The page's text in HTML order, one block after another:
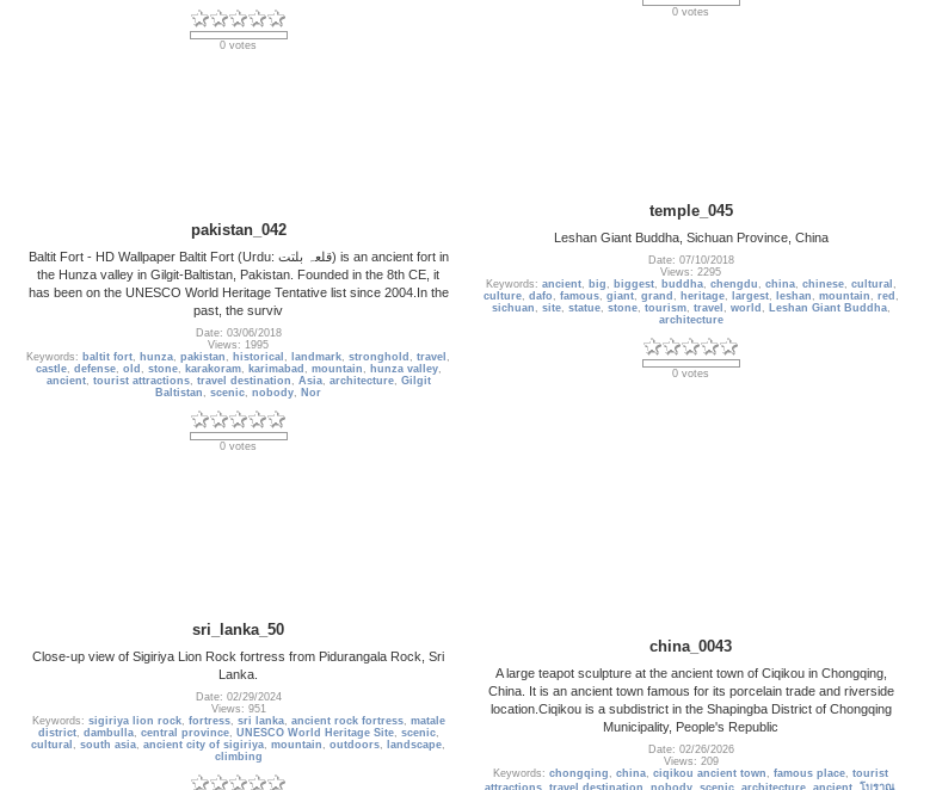
0 votes
0 votes
pakistan_042
Baltit Fort - HD Wallpaper Baltit Fort (Urdu: قلعہ بلتت‬‎) is an ancient fort in
the Hunza valley in Gilgit-Baltistan, Pakistan. Founded in the 8th CE, it
has been on the UNESCO World Heritage Tentative list since 2004.In the
past, the surviv
Date: 03/06/2018
Views: 1995
Keywords: baltit fort, hunza, pakistan , historical , landmark, stronghold , travel ,
castle, defense, old , stone, karakoram, karimabad , mountain , hunza valley,
ancient, tourist attractions, travel destination , Asia, architecture, Gilgit
Baltistan , scenic, nobody, Nor
0 votes
temple_045
Leshan Giant Buddha, Sichuan Province, China
Date: 07/10/2018
Views: 2295
Keywords: ancient, big , biggest, buddha, chengdu , china, chinese, cultural ,
culture, dafo , famous, giant, grand , heritage, largest, leshan , mountain , red ,
sichuan , site, statue, stone, tourism, travel , world , Leshan Giant Buddha,
architecture
0 votes
sri_lanka_50
Close-up view of Sigiriya Lion Rock fortress from Pidurangala Rock, Sri
Lanka.
Date: 02/29/2024
Views: 951
Keywords: sigiriya lion rock, fortress, sri lanka, ancient rock fortress, matale
district, dambulla, central province, UNESCO World Heritage Site, scenic,
cultural , south asia, ancient city of sigiriya, mountain , outdoors, landscape,
climbing
china_0043
A large teapot sculpture at the ancient town of Ciqikou in Chongqing,
China. It is an ancient town famous for its porcelain trade and riverside
location.Ciqikou is a subdistrict in the Shapingba District of Chongqing
Municipality, People's Republic
Date: 02/26/2026
Views: 209
Keywords: chongqing , china, ciqikou ancient town , famous place, tourist